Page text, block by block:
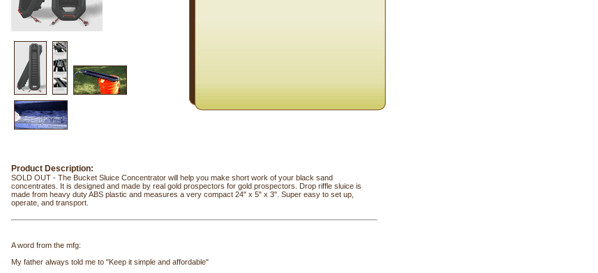
Product Description:
SOLD OUT - The Bucket Sluice Concentrator will help you make short work of your black sand
concentrates. It is designed and made by real gold prospectors for gold prospectors. Drop riffle sluice is
made from heavy duty ABS plastic and measures a very compact 24" x 5" x 3". Super easy to set up,
operate, and transport.
A word from the mfg:
My father always told me to "Keep it simple and affordable"